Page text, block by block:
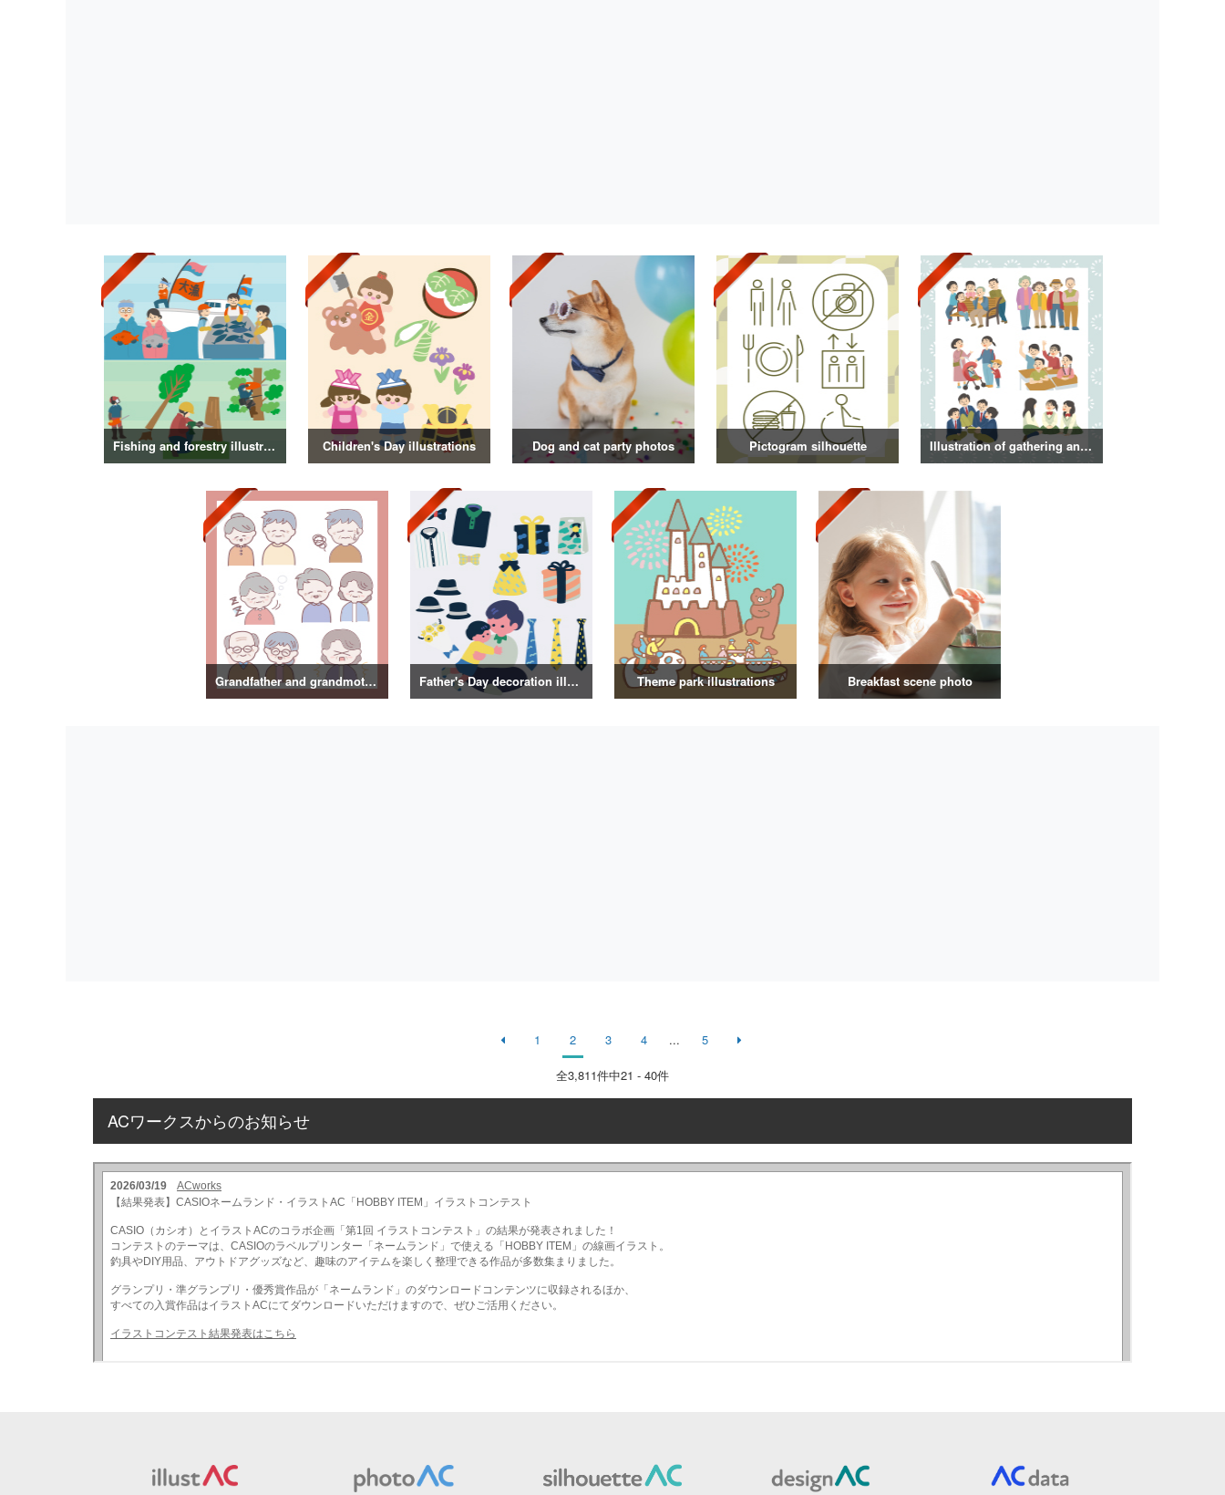
Fishing and forestry illustrations Children's Day illustrations Dog and cat party photos Pictogram silhouette Illustration of gathering and get-together
Grandfather and grandmother illustration Father's Day decoration illustrations Theme park illustrations Breakfast scene photo
1 2 3 4 ... 5
全3,811件中21 - 40件
ACワークスからのお知らせ